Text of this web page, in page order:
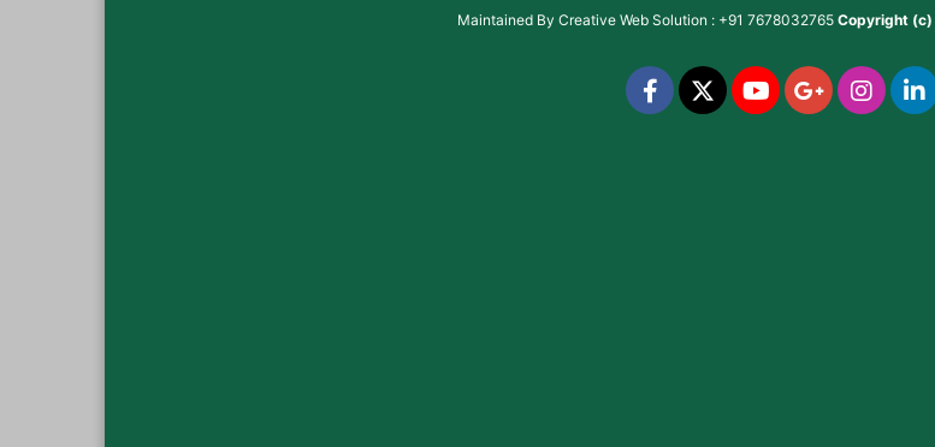
Maintained By Creative Web Solution : +91 7678032765 Copyright (c)